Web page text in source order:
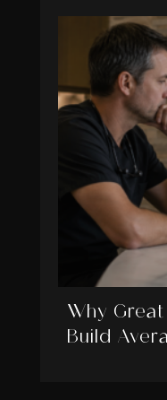
Why
Build